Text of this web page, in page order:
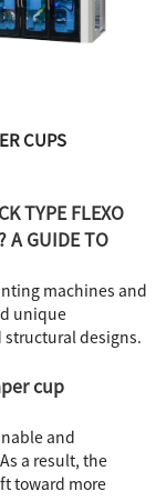
CUPS
TYPE FLEXO
A GUIDE TO
machines and
unique
designs.
cup
and
a result, the
toward more